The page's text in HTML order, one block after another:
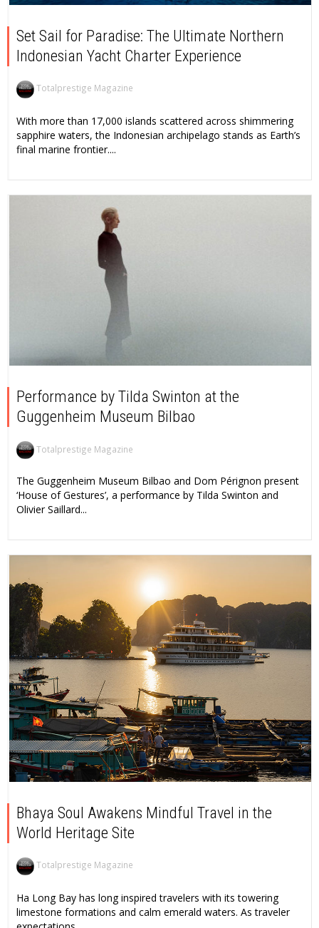
Set Sail for Paradise: The Ultimate Northern
Indonesian Yacht Charter Experience
Totalprestige Magazine
With more than 17,000 islands scattered across shimmering
sapphire waters, the Indonesian archipelago stands as Earth’s
final marine frontier....
Performance by Tilda Swinton at the
Guggenheim Museum Bilbao
Totalprestige Magazine
The Guggenheim Museum Bilbao and Dom Pérignon present
‘House of Gestures’, a performance by Tilda Swinton and
Olivier Saillard...
Bhaya Soul Awakens Mindful Travel in the
World Heritage Site
Totalprestige Magazine
Ha Long Bay has long inspired travelers with its towering
limestone formations and calm emerald waters. As traveler